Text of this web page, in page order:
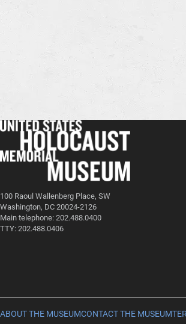
100 Raoul Wallenberg Place, SW
Washington, DC 20024-2126
Main telephone: 202.488.0400
TTY: 202.488.0406
ABOUT THE MUSEUMCONTACT THE MUSEUM